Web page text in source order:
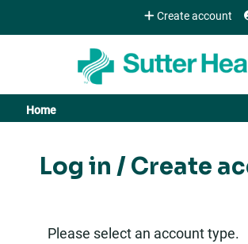
Jump to content
Create account
You
are
Home
Log in / Create
Please select an account type.